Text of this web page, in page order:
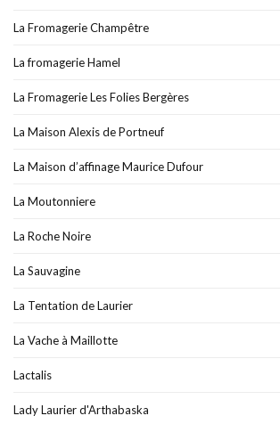
La Fromagerie Champêtre
La fromagerie Hamel
La Fromagerie Les Folies Bergères
La Maison Alexis de Portneuf
La Maison d’affinage Maurice Dufour
La Moutonniere
La Roche Noire
La Sauvagine
La Tentation de Laurier
La Vache à Maillotte
Lactalis
Lady Laurier d'Arthabaska